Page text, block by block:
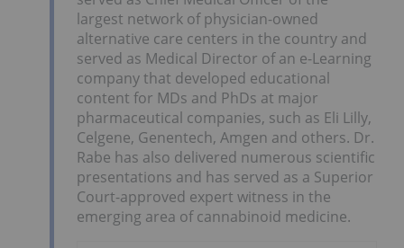
largest network of physician-owned
alternative care centers in the country and
served as Medical Director of an e-Learning
company that developed educational
content for MDs and PhDs at major
pharmaceutical companies, such as Eli Lilly,
Celgene, Genentech, Amgen and others. Dr.
Rabe has also delivered numerous scientific
presentations and has served as a Superior
Court-approved expert witness in the
emerging area of cannabinoid medicine.